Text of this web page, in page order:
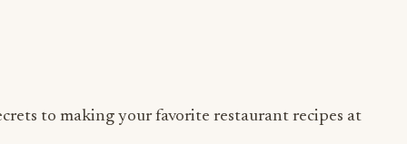
to making your favorite restaurant recipes at